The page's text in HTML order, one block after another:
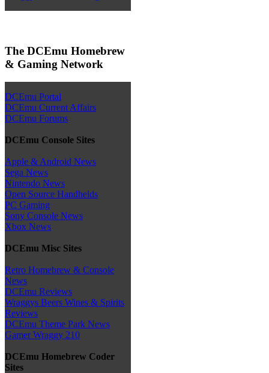
The DCEmu Homebrew
& Gaming Network
DCEmu Portal
DCEmu Current Affairs
DCEmu Forums
DCEmu Console Sites
Apple & Android News
Sega News
Nintendo News
Open Source Handhelds
PC Gaming
Sony Console News
Xbox News
DCEmu Misc Sites
Retro Homebrew & Console
News
DCEmu Reviews
Wraggys Beers Wines & Spirits
Reviews
DCEmu Theme Park News
Gamer Wraggy 210
DCEmu Homebrew Coder
Sites